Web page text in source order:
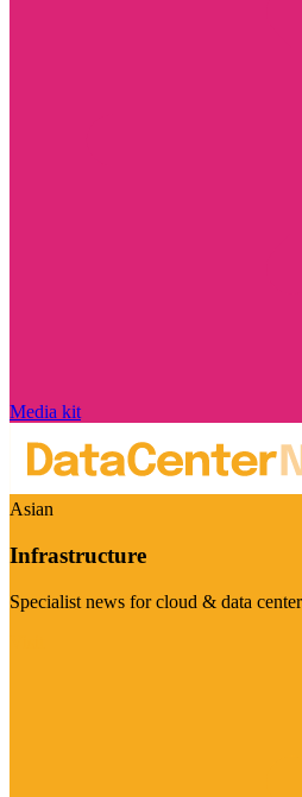
Media kit
Asian
Infrastructure
Specialist news for cloud & data